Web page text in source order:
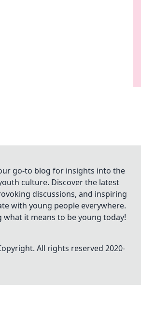
go-to blog for insights into the
culture. Discover the latest
discussions, and inspiring
with young people everywhere.
what it means to be young today!
All rights reserved 2020-